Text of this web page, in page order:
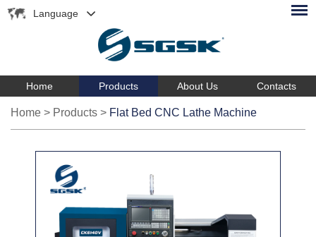
Language
Home Products About Us Contacts
Home > Products > Flat Bed CNC Lathe Machine